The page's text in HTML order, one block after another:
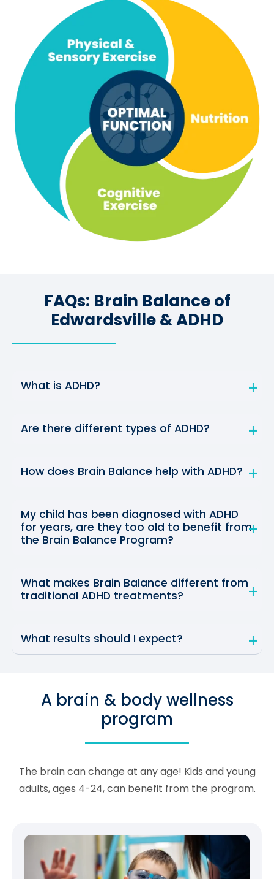
FAQs: Brain Balance of
Edwardsville & ADHD
What is ADHD?
Are there different types of ADHD?
How does Brain Balance help with ADHD?
My child has been diagnosed with ADHD
for years, are they too old to benefit from
the Brain Balance Program?
What makes Brain Balance different from
traditional ADHD treatments?
What results should I expect?
A brain & body wellness
program
The brain can change at any age! Kids and young
adults, ages 4-24, can benefit from the program.